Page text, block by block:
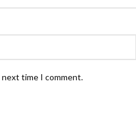
next time I comment.